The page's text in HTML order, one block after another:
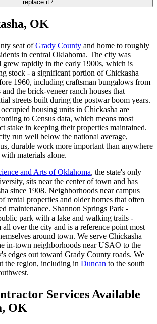
replace it?
OK
seat of Grady County and home to roughly
in central Oklahoma. The city was
grew rapidly in the early 1900s, which is
stock - a significant portion of Chickasha
1960, including craftsman bungalows from
the brick-veneer ranch houses that
streets built during the postwar boom years.
housing units in Chickasha are
to Census data, which means most
stake in keeping their properties maintained.
run well below the national average,
durable work more important than anywhere
materials alone.
and Arts of Oklahoma, the state's only
sits near the center of town and has
since 1908. Neighborhoods near campus
rental properties and older homes that often
maintenance. Shannon Springs Park -
park with a lake and walking trails -
all over the city and is a reference point most
around town. We serve Chickasha
in-town neighborhoods near USAO to the
edges out toward Grady County roads. We
the region, including in Duncan to the south
Services Available
OK